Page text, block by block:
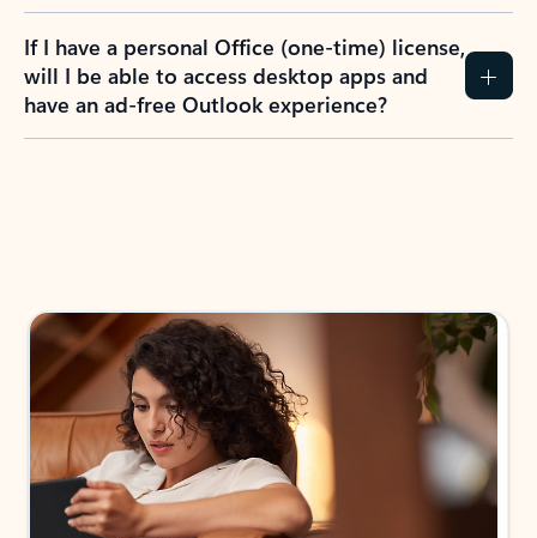
If I have a personal Office (one-time) license,
will I be able to access desktop apps and
have an ad-free Outlook experience?